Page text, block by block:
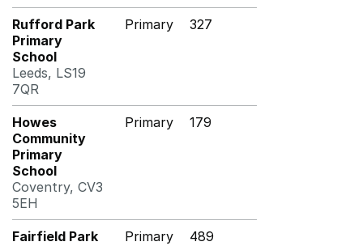
Rufford Park
Primary
School
Leeds, LS19
7QR
Primary 327
Howes
Community
Primary
School
Coventry, CV3
5EH
Primary 179
Fairfield Park
Primary 489